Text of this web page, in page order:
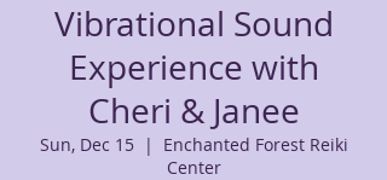
Vibrational Sound
Experience with
Cheri & Janee
Sun, Dec 15
  |
Enchanted Forest Reiki
Center